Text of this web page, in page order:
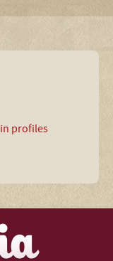
profiles